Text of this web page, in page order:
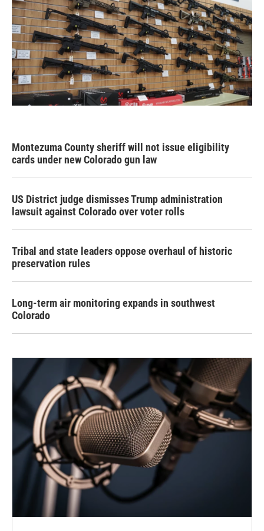
Montezuma County sheriff will not issue eligibility
cards under new Colorado gun law
US District judge dismisses Trump administration
lawsuit against Colorado over voter rolls
Tribal and state leaders oppose overhaul of historic
preservation rules
Long-term air monitoring expands in southwest
Colorado